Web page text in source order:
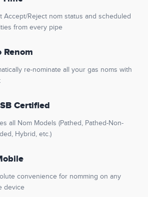
Accept/Reject nom status and scheduled
from every pipe
Renom
re-nominate all your gas noms with
Certified
all Nom Models (Pathed, Pathed-Non-
Hybrid, etc.)
convenience for nomming on any
device